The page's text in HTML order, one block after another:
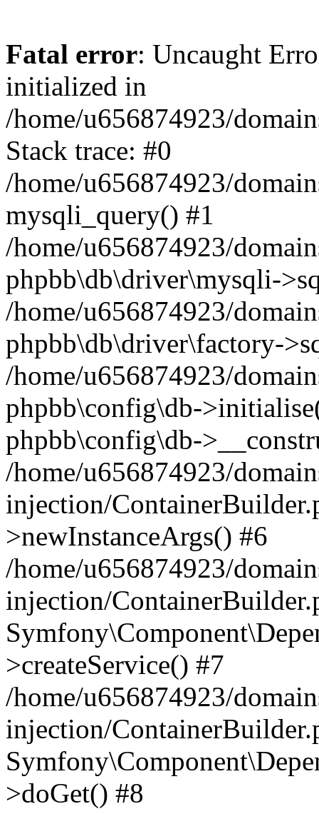
Fatal error: Uncaught
initialized in
/home/u656874923/
Stack trace: #0
/home/u656874923/
mysqli_query() #1
/home/u656874923/
phpbb\db\driver\mysqli-
/home/u656874923/
phpbb\db\driver\factory-
/home/u656874923/
phpbb\config\db-
phpbb\config\db-
/home/u656874923/
injection/
>newInstanceArgs() #6
/home/u656874923/
injection/
>createService() #7
/home/u656874923/
injection/
>doGet() #8